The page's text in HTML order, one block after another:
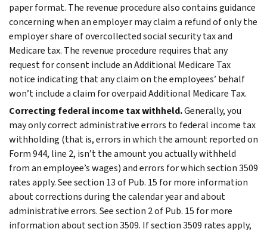
paper format. The revenue procedure also contains guidance
concerning when an employer may claim a refund of only the
employer share of overcollected social security tax and
Medicare tax. The revenue procedure requires that any
request for consent include an Additional Medicare Tax
notice indicating that any claim on the employees’ behalf
won’t include a claim for overpaid Additional Medicare Tax.
Correcting federal income tax withheld.Generally, you
may only correct administrative errors to federal income tax
withholding (that is, errors in which the amount reported on
Form 944, line 2, isn’t the amount you actually withheld
from an employee’s wages) and errors for which section 3509
rates apply. See section 13 of Pub. 15 for more information
about corrections during the calendar year and about
administrative errors. See section 2 of Pub. 15 for more
information about section 3509. If section 3509 rates apply,